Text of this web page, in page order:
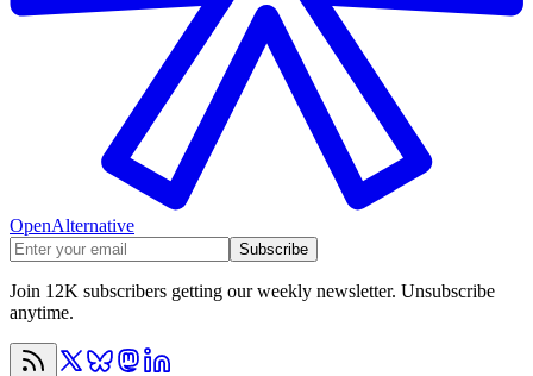
OpenAlternative
Subscribe
Join 12K subscribers getting our weekly newsletter. Unsubscribe
anytime.